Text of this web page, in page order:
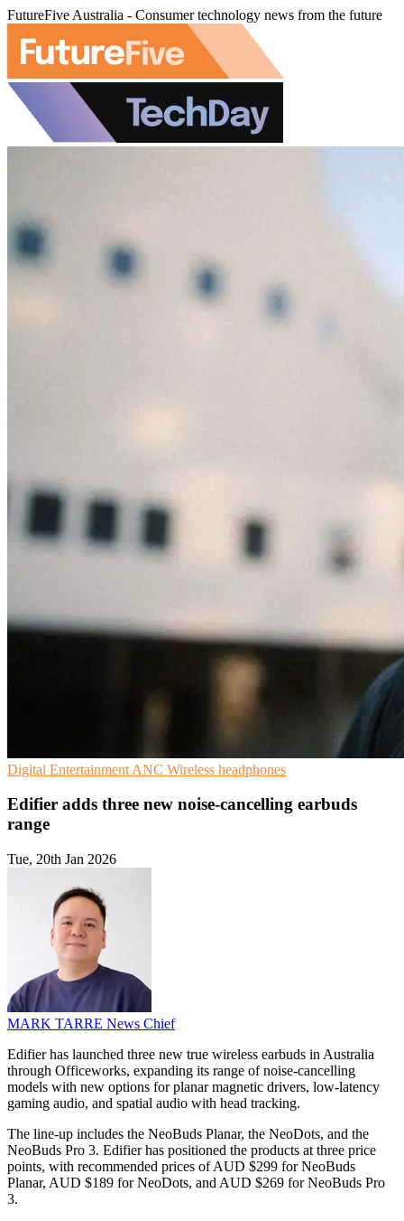
FutureFive Australia - Consumer technology news from the future
Digital Entertainment ANC Wireless headphones
Edifier adds three new noise-cancelling earbuds
range
Tue, 20th Jan 2026
MARK TARRE News Chief
Edifier has launched three new true wireless earbuds in Australia
through Officeworks, expanding its range of noise-cancelling
models with new options for planar magnetic drivers, low-latency
gaming audio, and spatial audio with head tracking.
The line-up includes the NeoBuds Planar, the NeoDots, and the
NeoBuds Pro 3. Edifier has positioned the products at three price
points, with recommended prices of AUD $299 for NeoBuds
Planar, AUD $189 for NeoDots, and AUD $269 for NeoBuds Pro
3.